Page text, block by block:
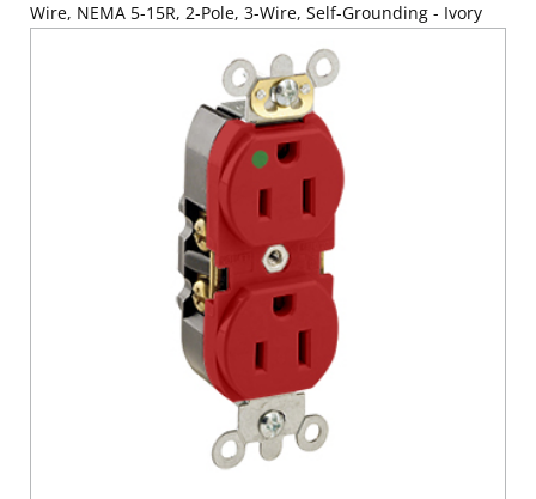
Wire, NEMA 5-15R, 2-Pole, 3-Wire, Self-Grounding - Ivory